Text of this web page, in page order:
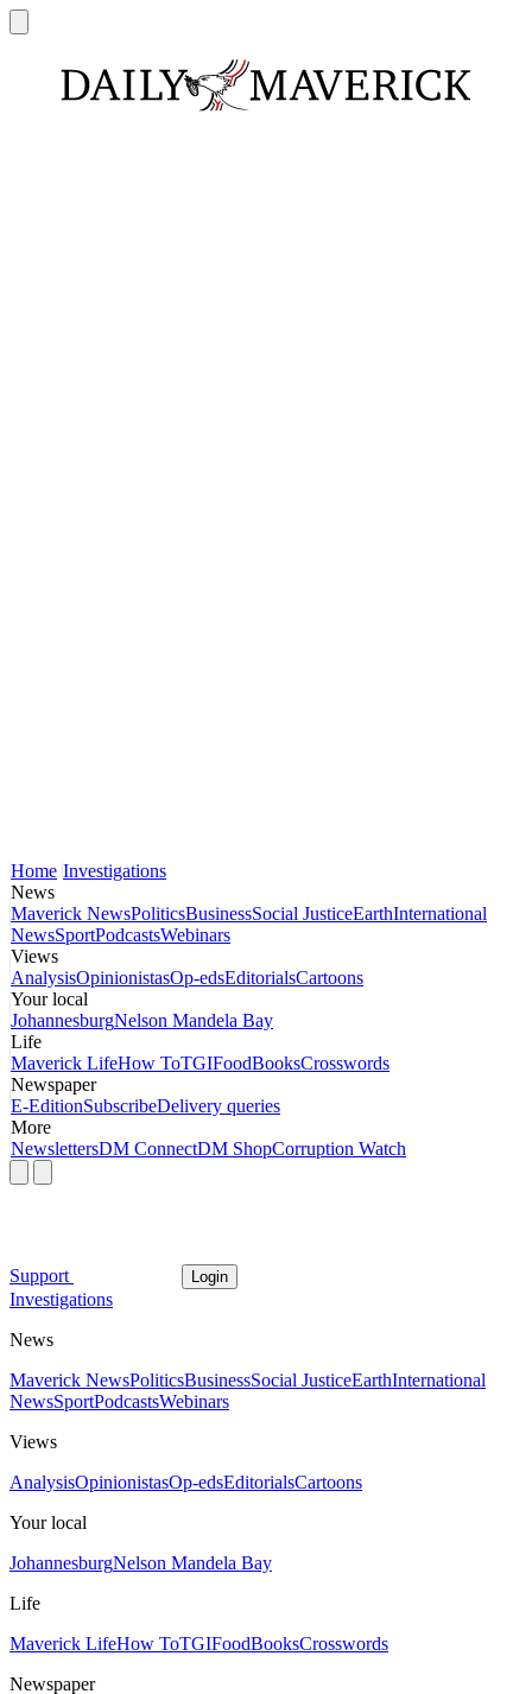
Home Investigations
News
Maverick NewsPoliticsBusinessSocial JusticeEarthInternational
NewsSportPodcastsWebinars
Views
AnalysisOpinionistasOp-edsEditorialsCartoons
Your local
JohannesburgNelson Mandela Bay
Life
Maverick LifeHow ToTGIFoodBooksCrosswords
Newspaper
E-EditionSubscribeDelivery queries
More
NewslettersDM ConnectDM ShopCorruption Watch
Support Login
Investigations
News
Maverick NewsPoliticsBusinessSocial JusticeEarthInternational
NewsSportPodcastsWebinars
Views
AnalysisOpinionistasOp-edsEditorialsCartoons
Your local
JohannesburgNelson Mandela Bay
Life
Maverick LifeHow ToTGIFoodBooksCrosswords
Newspaper